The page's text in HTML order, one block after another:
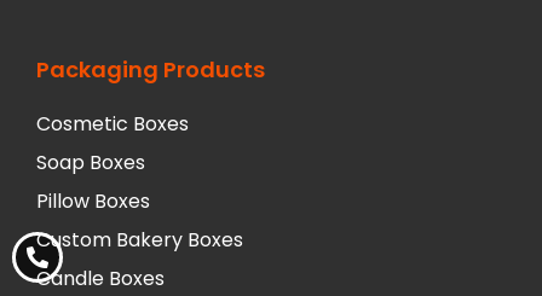
Packaging Products
Cosmetic Boxes
Soap Boxes
Pillow Boxes
Custom Bakery Boxes
Candle Boxes